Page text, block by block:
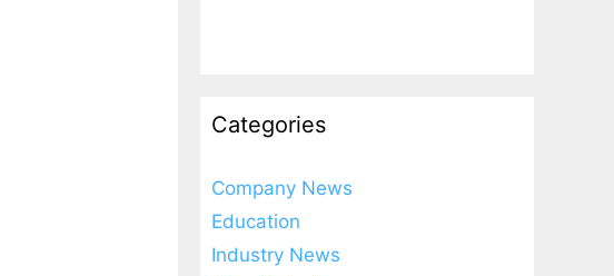
Categories
Company News
Education
Industry News